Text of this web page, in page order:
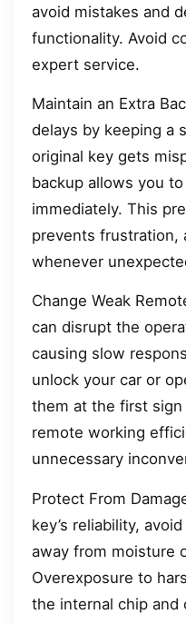
avoid mistakes and
functionality. Avoid
expert service.
Maintain an Extra
delays by keeping a
original key gets
backup allows you
immediately. This
prevents frustration,
whenever
Change Weak
can disrupt the
causing slow
unlock your car or
them at the first
remote working
unnecessary
Protect From
key’s reliability,
away from moisture
Overexposure to
the internal chip and